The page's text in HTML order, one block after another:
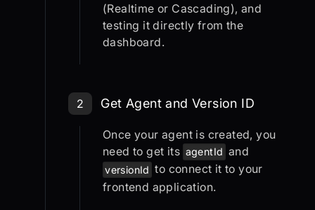
(Realtime or Cascading), and
testing it directly from the
dashboard.
Step 2: Get Agent and
2 Get Agent and Version ID
Once your agent is created, you
need to get its agentId and
versionId to connect it to your
frontend application.